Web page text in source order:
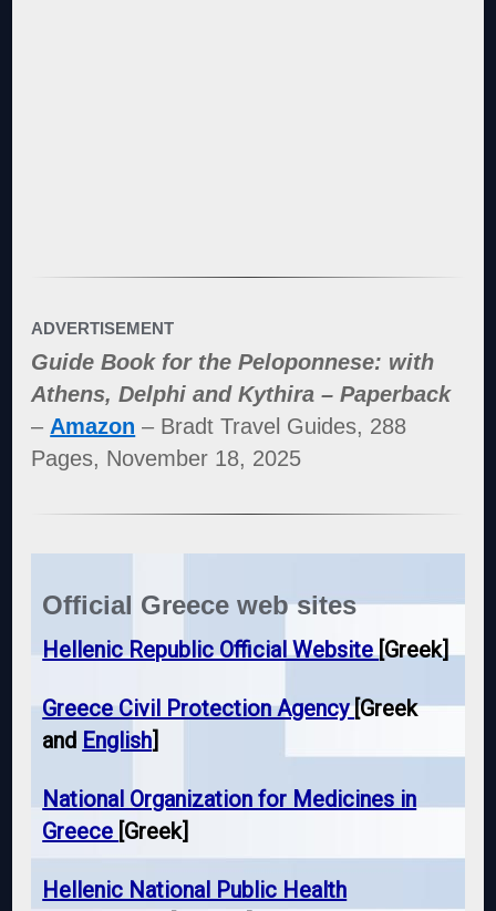
ADVERTISEMENT
Guide Book for the Peloponnese: with
Athens, Delphi and Kythira – Paperback
–Amazon – Bradt Travel Guides, 288
Pages, November 18, 2025
Official Greece web sites
Hellenic Republic Official Website[Greek]
Greece Civil Protection Agency[Greek
and English]
National Organization for Medicines in
Greece [Greek]
Hellenic National Public Health